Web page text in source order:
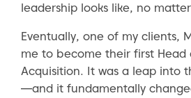
leadership looks like, no
Eventually, one of my clients,
me to become their first Head
Acquisition. It was a leap into
—and it fundamentally